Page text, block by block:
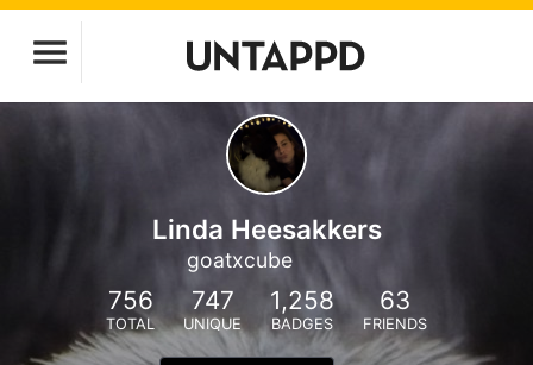
Linda Heesakkers
goatxcube
756
TOTAL
747
UNIQUE
1,258
BADGES
63
FRIENDS